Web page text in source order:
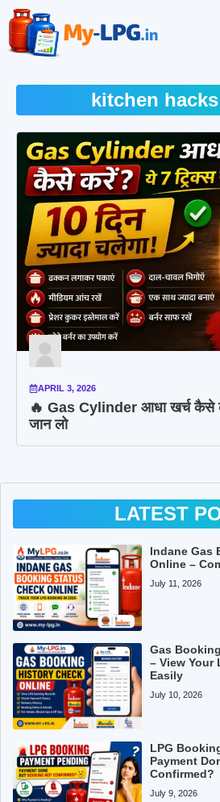
Skip
content
kitchen
APRIL 3, 2026
🔥 Gas Cylinder आधा खर्च कैसे
जान लो
LATEST
Indane Gas
Online –
July 11, 2026
Gas
– View Your
Easily
July 10, 2026
LPG
Payment
Confirmed?
July 9, 2026